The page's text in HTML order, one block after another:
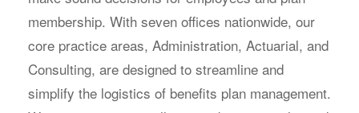
membership. With seven offices nationwide, our
core practice areas, Administration, Actuarial, and
Consulting, are designed to streamline and
simplify the logistics of benefits plan management.